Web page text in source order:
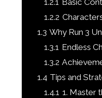
1.2.1 Basic
1.2.2
1.3 Why Run 3
1.3.1 Endless
1.3.2
1.4 Tips and
1.4.1 1. Master